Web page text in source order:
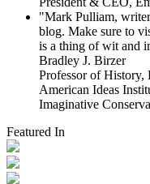
"Mark Pulliam,
blog. Make sure to
is a thing of wit and
Bradley J. Birzer
Professor of History,
American Ideas
Imaginative
Featured In